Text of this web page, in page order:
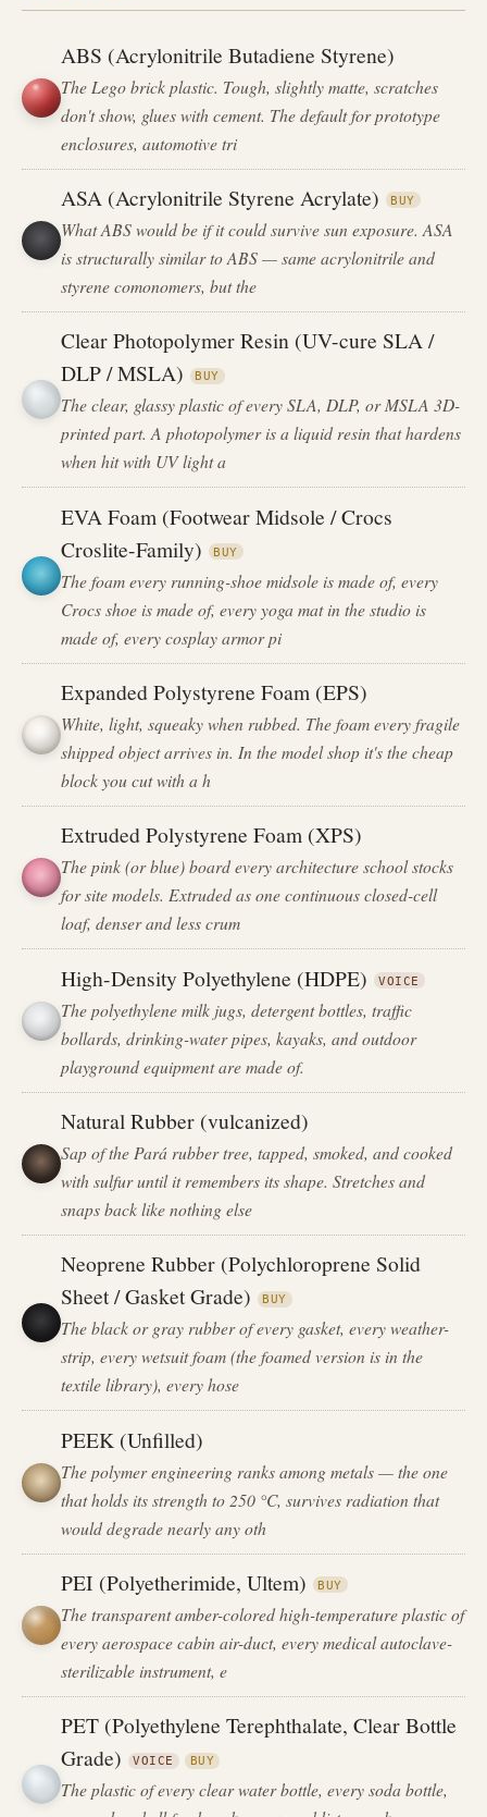
ABS (Acrylonitrile Butadiene Styrene)
The Lego brick plastic. Tough, slightly matte, scratches
don't show, glues with cement. The default for prototype
enclosures, automotive tri
ASA (Acrylonitrile Styrene Acrylate) BUY
What ABS would be if it could survive sun exposure. ASA
is structurally similar to ABS — same acrylonitrile and
styrene comonomers, but the
Clear Photopolymer Resin (UV-cure SLA /
DLP / MSLA)
BUY
The clear, glassy plastic of every SLA, DLP, or MSLA 3D-
printed part. A photopolymer is a liquid resin that hardens
when hit with UV light a
EVA Foam (Footwear Midsole / Crocs
Croslite-Family)
BUY
The foam every running-shoe midsole is made of, every
Crocs shoe is made of, every yoga mat in the studio is
made of, every cosplay armor pi
Expanded Polystyrene Foam (EPS)
White, light, squeaky when rubbed. The foam every fragile
shipped object arrives in. In the model shop it's the cheap
block you cut with a h
Extruded Polystyrene Foam (XPS)
The pink (or blue) board every architecture school stocks
for site models. Extruded as one continuous closed-cell
loaf, denser and less crum
High-Density Polyethylene (HDPE) VOICE
The polyethylene milk jugs, detergent bottles, traffic
bollards, drinking-water pipes, kayaks, and outdoor
playground equipment are made of.
Natural Rubber (vulcanized)
Sap of the Pará rubber tree, tapped, smoked, and cooked
with sulfur until it remembers its shape. Stretches and
snaps back like nothing else
Neoprene Rubber (Polychloroprene Solid
Sheet / Gasket Grade)
BUY
The black or gray rubber of every gasket, every weather-
strip, every wetsuit foam (the foamed version is in the
textile library), every hose
PEEK (Unfilled)
The polymer engineering ranks among metals — the one
that holds its strength to 250 °C, survives radiation that
would degrade nearly any oth
PEI (Polyetherimide, Ultem) BUY
The transparent amber-colored high-temperature plastic of
every aerospace cabin air-duct, every medical autoclave-
sterilizable instrument, e
PET (Polyethylene Terephthalate, Clear Bottle
Grade)
VOICE BUY
The plastic of every clear water bottle, every soda bottle,